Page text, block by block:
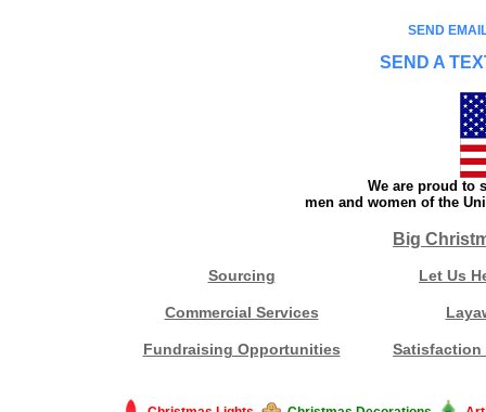
SEND
SEND A
We are proud to
men and women of the
Big
Sourcing Let Us
Commercial Services
Fundraising Opportunities Satisfaction